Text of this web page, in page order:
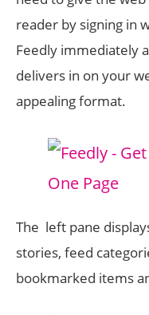
reader by signing in
Feedly immediately
delivers in on your
appealing format.
The left pane
stories, feed
bookmarked items